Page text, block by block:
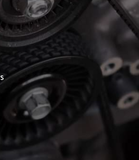
PHONE NUMBER